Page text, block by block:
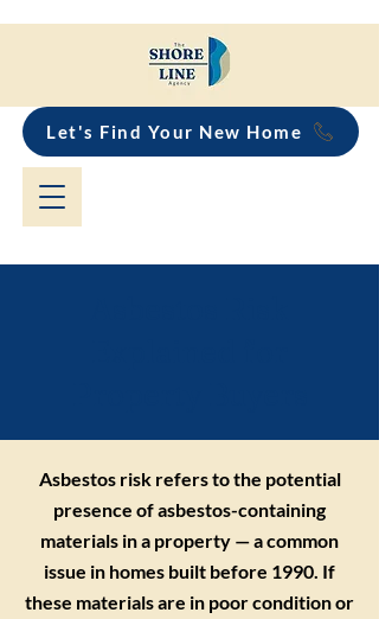
Let's Find Your New Home
Asbestos risk refers to the potential
presence of asbestos-containing
materials in a property — a common
issue in homes built before 1990. If
these materials are in poor condition or